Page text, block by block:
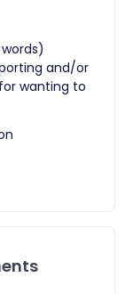
and/or
wanting to